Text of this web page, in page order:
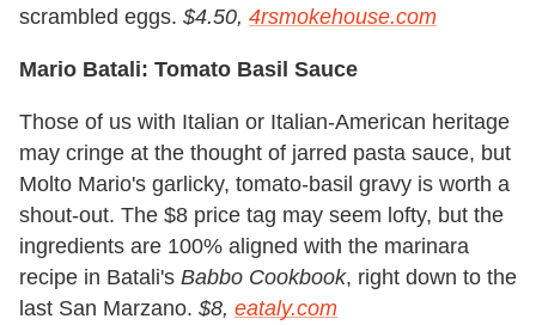
scrambled eggs. $4.50, 4rsmokehouse.com
Mario Batali: Tomato Basil Sauce
Those of us with Italian or Italian-American heritage
may cringe at the thought of jarred pasta sauce, but
Molto Mario's garlicky, tomato-basil gravy is worth a
shout-out. The $8 price tag may seem lofty, but the
ingredients are 100% aligned with the marinara
recipe in Batali's Babbo Cookbook, right down to the
last San Marzano. $8, eataly.com